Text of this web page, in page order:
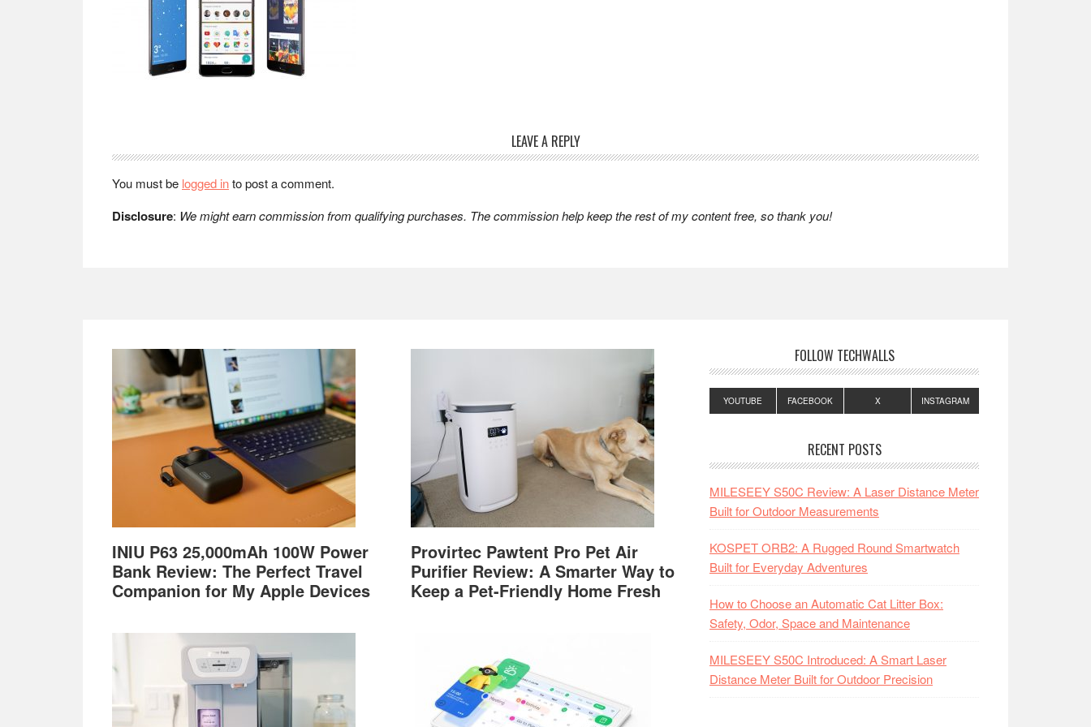
Reader
Interactions
LEAVE A REPLY
You must be logged into post a comment.
Disclosure: We might earn commission from qualifying purchases. The commission help keep the rest of my content free, so thank you!
Footer
INIU P63 25,000mAh 100W Power
Bank Review: The Perfect Travel
Companion for My Apple Devices
Provirtec Pawtent Pro Pet Air
Purifier Review: A Smarter Way to
Keep a Pet-Friendly Home Fresh
FOLLOW TECHWALLS
YOUTUBE FACEBOOK X INSTAGRAM
RECENT POSTS
MILESEEY S50C Review: A Laser Distance Meter
Built for Outdoor Measurements
KOSPET ORB2: A Rugged Round Smartwatch
Built for Everyday Adventures
How to Choose an Automatic Cat Litter Box:
Safety, Odor, Space and Maintenance
MILESEEY S50C Introduced: A Smart Laser
Distance Meter Built for Outdoor Precision